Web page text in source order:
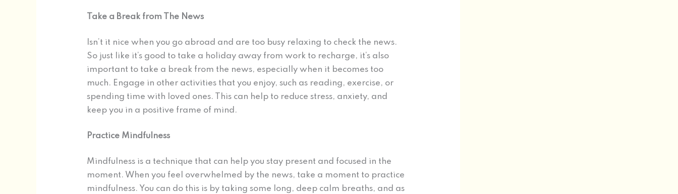
Take a Break from The News
Isn’t it nice when you go abroad and are too busy relaxing to check the news.
So just like it’s good to take a holiday away from work to recharge, it’s also
important to take a break from the news, especially when it becomes too
much. Engage in other activities that you enjoy, such as reading, exercise, or
spending time with loved ones. This can help to reduce stress, anxiety, and
keep you in a positive frame of mind.
Practice Mindfulness
Mindfulness is a technique that can help you stay present and focused in the
moment. When you feel overwhelmed by the news, take a moment to practice
mindfulness. You can do this is by taking some long, deep calm breaths, and as